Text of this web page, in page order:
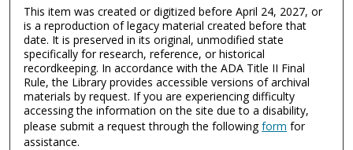
This item was created or digitized before April 24, 2027, or
is a reproduction of legacy material created before that
date. It is preserved in its original, unmodified state
specifically for research, reference, or historical
recordkeeping. In accordance with the ADA Title II Final
Rule, the Library provides accessible versions of archival
materials by request. If you are experiencing difficulty
accessing the information on the site due to a disability,
please submit a request through the followingform for
assistance.